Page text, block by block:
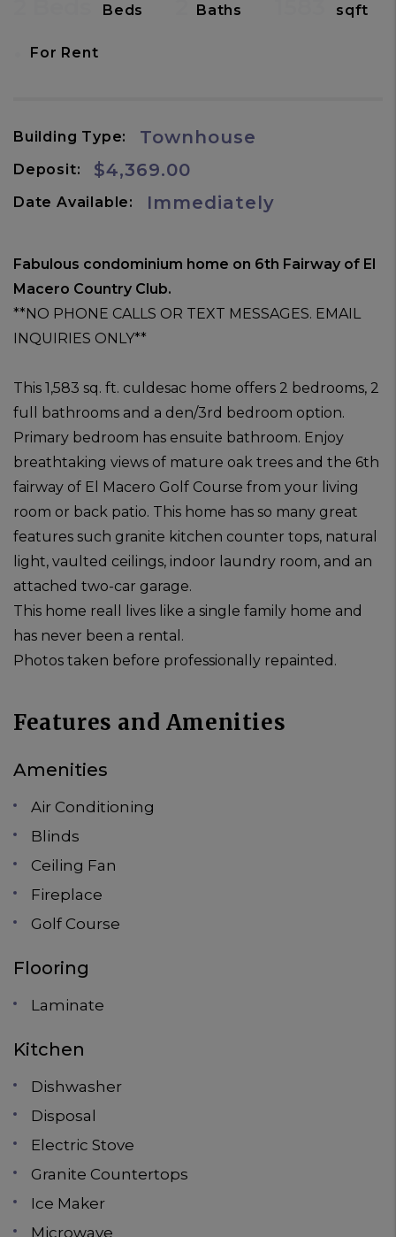
Beds Baths sqft
For Rent
Building Type: Townhouse
Deposit: $4,369.00
Date Available: Immediately
Fabulous condominium home on 6th Fairway of El
Macero Country Club.
**NO PHONE CALLS OR TEXT MESSAGES. EMAIL
INQUIRIES ONLY**
This 1,583 sq. ft. culdesac home offers 2 bedrooms, 2
full bathrooms and a den/3rd bedroom option.
Primary bedroom has ensuite bathroom. Enjoy
breathtaking views of mature oak trees and the 6th
fairway of El Macero Golf Course from your living
room or back patio. This home has so many great
features such granite kitchen counter tops, natural
light, vaulted ceilings, indoor laundry room, and an
attached two-car garage.
This home reall lives like a single family home and
has never been a rental.
Photos taken before professionally repainted.
Features and Amenities
Amenities
Air Conditioning
Blinds
Ceiling Fan
Fireplace
Golf Course
Flooring
Laminate
Kitchen
Dishwasher
Disposal
Electric Stove
Granite Countertops
Ice Maker
Microwave